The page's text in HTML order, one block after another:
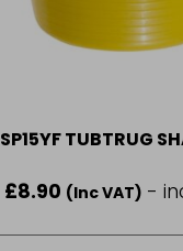
SP15YF TUBTRUG
£8.90 (Inc VAT) -